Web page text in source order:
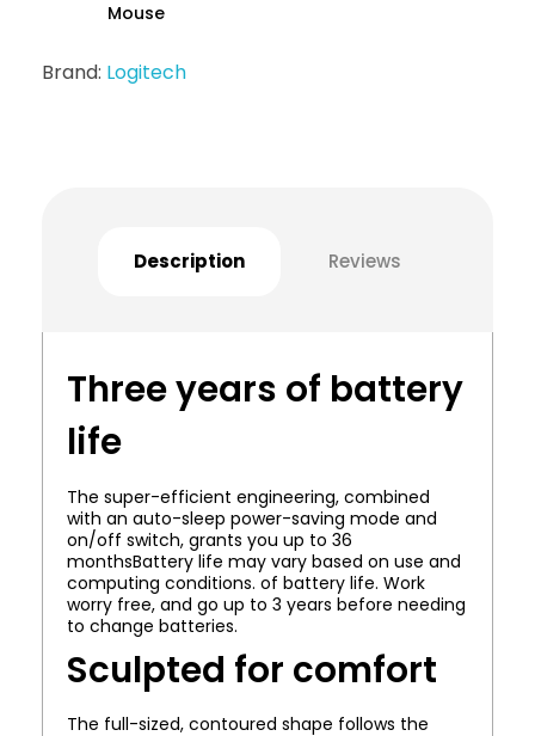
Mouse
Brand: Logitech
Description Reviews
Three years of battery
life
The super-efficient engineering, combined
with an auto-sleep power-saving mode and
on/off switch, grants you up to 36
monthsBattery life may vary based on use and
computing conditions. of battery life. Work
worry free, and go up to 3 years before needing
to change batteries.
Sculpted for comfort
The full-sized, contoured shape follows the